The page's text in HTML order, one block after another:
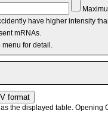
have higher intensity
mRNAs.
for detail.
the displayed table. Opening